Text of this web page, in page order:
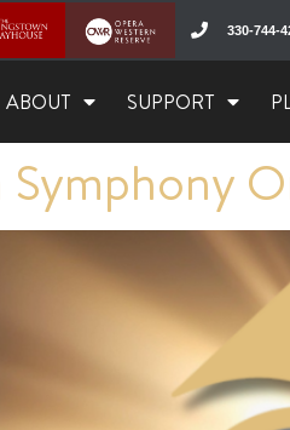
330-744-
ABOUT SUPPORT